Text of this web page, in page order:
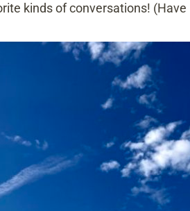
kinds of conversations!